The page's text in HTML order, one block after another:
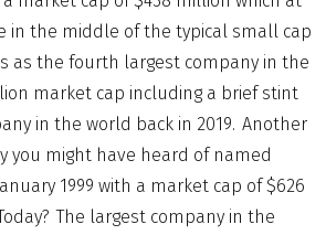
in the middle of the typical small cap
as the fourth largest company in the
market cap including a brief stint
in the world back in 2019. Another
you might have heard of named
1999 with a market cap of $626
The largest company in the